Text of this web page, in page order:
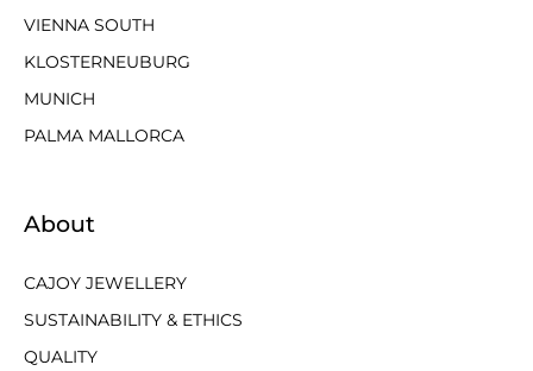
VIENNA SOUTH
KLOSTERNEUBURG
MUNICH
PALMA MALLORCA
About
CAJOY JEWELLERY
SUSTAINABILITY & ETHICS
QUALITY